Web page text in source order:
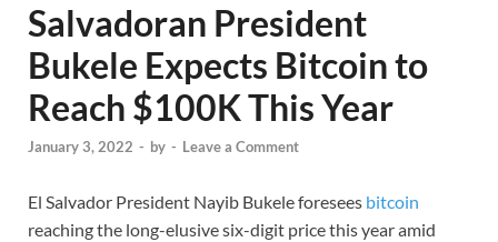
Salvadoran President
Bukele Expects Bitcoin to
Reach $100K This Year
January 3, 2022 - by - Leave a Comment
El Salvador President Nayib Bukele foresees bitcoin
reaching the long-elusive six-digit price this year amid